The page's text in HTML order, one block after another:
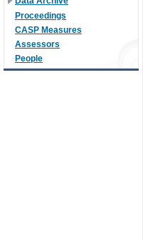
Proceedings
CASP Measures
Assessors
People